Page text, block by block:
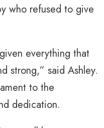
who refused to give
everything that
strong,” said Ashley.
to the
dedication.